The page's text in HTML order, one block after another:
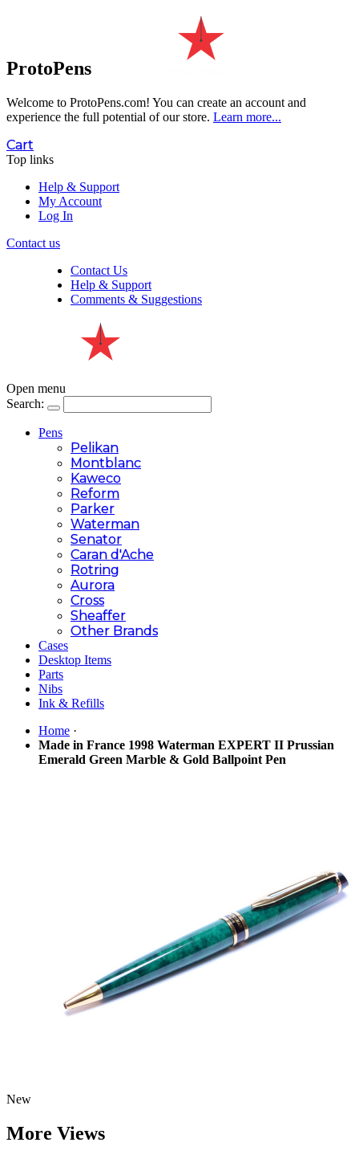
ProtoPens
Welcome to ProtoPens.com! You can create an account and
experience the full potential of our store. Learn more...
Cart
Top links
Help & Support
My Account
Log In
Contact us
Contact Us
Help & Support
Comments & Suggestions
Open menu
Search:
Pens
Pelikan
Montblanc
Kaweco
Reform
Parker
Waterman
Senator
Caran d'Ache
Rotring
Aurora
Cross
Sheaffer
Other Brands
Cases
Desktop Items
Parts
Nibs
Ink & Refills
Home ·
Made in France 1998 Waterman EXPERT II Prussian
Emerald Green Marble & Gold Ballpoint Pen
New
More Views